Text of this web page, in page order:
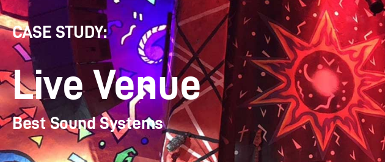
CASE STUDY:
Live Venue
Best Sound Systems